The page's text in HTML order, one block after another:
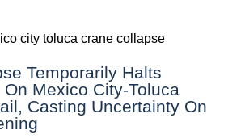
Temporarily Halts
Mexico City-Toluca
Casting Uncertainty On